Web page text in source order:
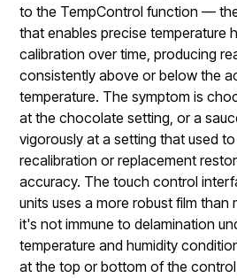
to the TempControl function —
that enables precise temperature
calibration over time, producing
consistently above or below the
temperature. The symptom is
at the chocolate setting, or a
vigorously at a setting that used
recalibration or replacement
accuracy. The touch control
units uses a more robust film
it's not immune to delamination
temperature and humidity
at the top or bottom of the